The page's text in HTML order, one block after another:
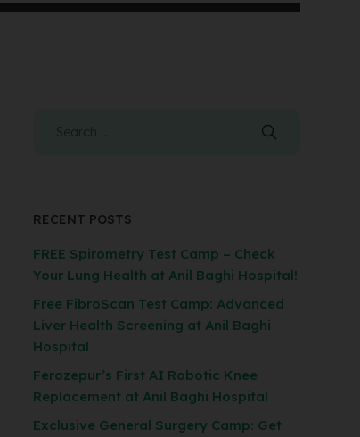
RECENT POSTS
FREE Spirometry Test Camp – Check
Your Lung Health at Anil Baghi Hospital!
Free FibroScan Test Camp: Advanced
Liver Health Screening at Anil Baghi
Hospital
Ferozepur’s First AI Robotic Knee
Replacement at Anil Baghi Hospital
Exclusive General Surgery Camp: Get